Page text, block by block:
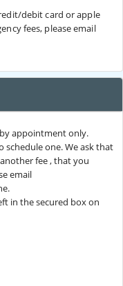
debit card or apple
fees, please email
appointment only.
schedule one. We ask that
fee , that you
email
in the secured box on